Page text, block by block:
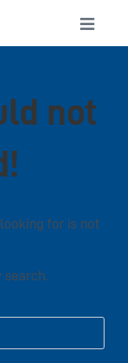
not
for is not
search.